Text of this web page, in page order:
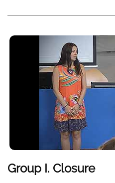
Group I. Closure